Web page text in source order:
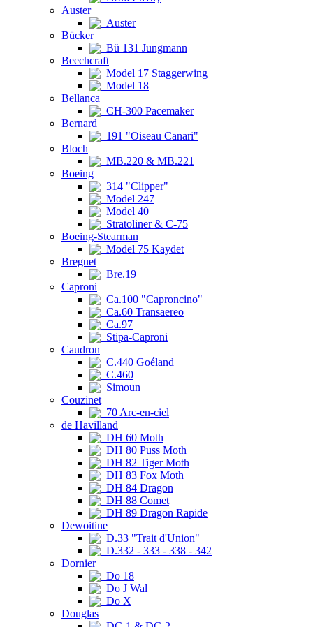
Auster
Auster
Bücker
Bü 131 Jungmann
Beechcraft
Model 17 Staggerwing
Model 18
Bellanca
CH-300 Pacemaker
Bernard
191 "Oiseau Canari"
Bloch
MB.220 & MB.221
Boeing
314 "Clipper"
Model 247
Model 40
Stratoliner & C-75
Boeing-Stearman
Model 75 Kaydet
Breguet
Bre.19
Caproni
Ca.100 "Caproncino"
Ca.60 Transaereo
Ca.97
Stipa-Caproni
Caudron
C.440 Goéland
C.460
Simoun
Couzinet
70 Arc-en-ciel
de Havilland
DH 60 Moth
DH 80 Puss Moth
DH 82 Tiger Moth
DH 83 Fox Moth
DH 84 Dragon
DH 88 Comet
DH 89 Dragon Rapide
Dewoitine
D.33 "Trait d'Union"
D.332 - 333 - 338 - 342
Dornier
Do 18
Do J Wal
Do X
Douglas